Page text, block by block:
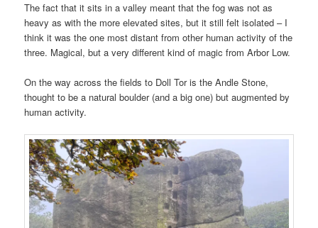
The fact that it sits in a valley meant that the fog was not as
heavy as with the more elevated sites, but it still felt isolated – I
think it was the one most distant from other human activity of the
three. Magical, but a very different kind of magic from Arbor Low.
On the way across the fields to Doll Tor is the Andle Stone,
thought to be a natural boulder (and a big one) but augmented by
human activity.